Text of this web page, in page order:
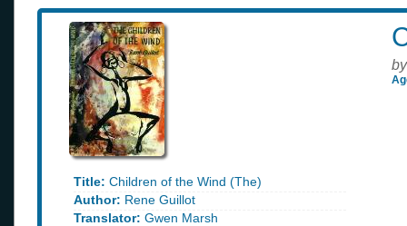
Title: Children of the Wind (The)
Author: Rene Guillot
Translator: Gwen Marsh
by